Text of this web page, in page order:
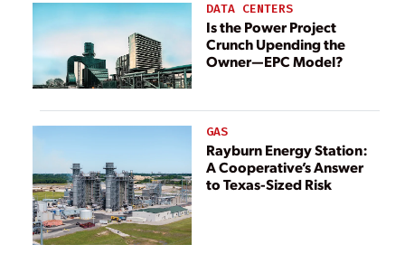
DATA CENTERS
Is the Power Project
Crunch Upending the
Owner—EPC Model?
GAS
Rayburn Energy Station:
A Cooperative’s Answer
to Texas-Sized Risk